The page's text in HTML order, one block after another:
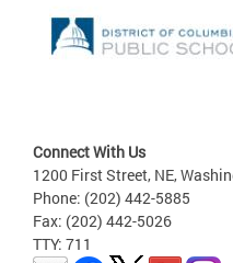
Connect With Us
1200 First Street, NE,
Phone: (202) 442-5885
Fax: (202) 442-5026
TTY: 711